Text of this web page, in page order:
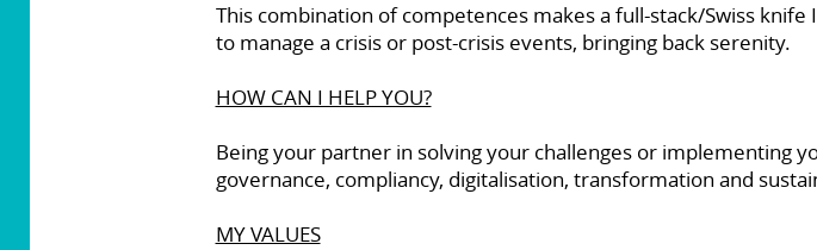
This combination of competences makes a full-stack/Swiss
to manage a crisis or post-crisis events, bringing back serenity.
HOW CAN I HELP YOU?
Being your partner in solving your challenges or implementing
governance, compliancy, digitalisation, transformation and
MY VALUES